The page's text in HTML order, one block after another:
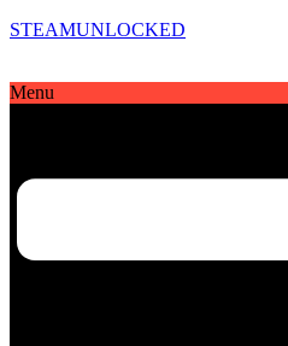
STEAMUNLOCKED
Menu